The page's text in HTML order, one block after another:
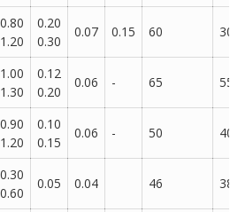
0.80
1.20
0.20
0.30
0.07 0.15 60 30
1.00
1.30
0.12
0.20
0.06 - 65 55
0.90
1.20
0.10
0.15
0.06 - 50 40
0.30
0.60
0.05 0.04 46 38